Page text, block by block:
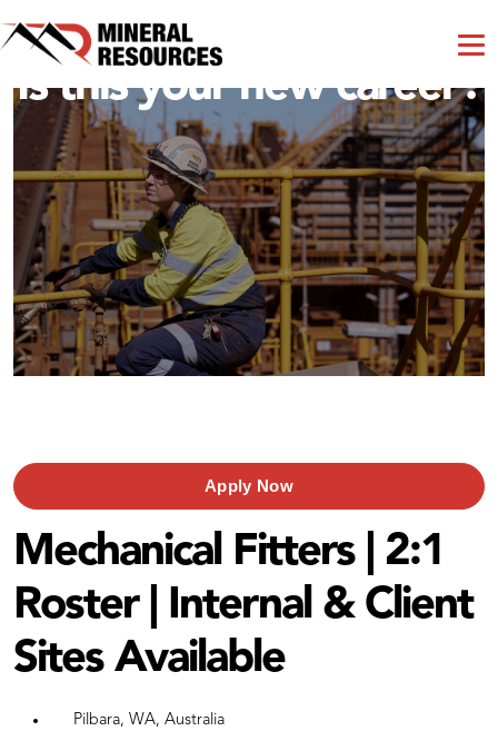
Is this your new career?
Apply Now
Mechanical Fitters | 2:1
Roster | Internal & Client
Sites Available
Pilbara, WA, Australia